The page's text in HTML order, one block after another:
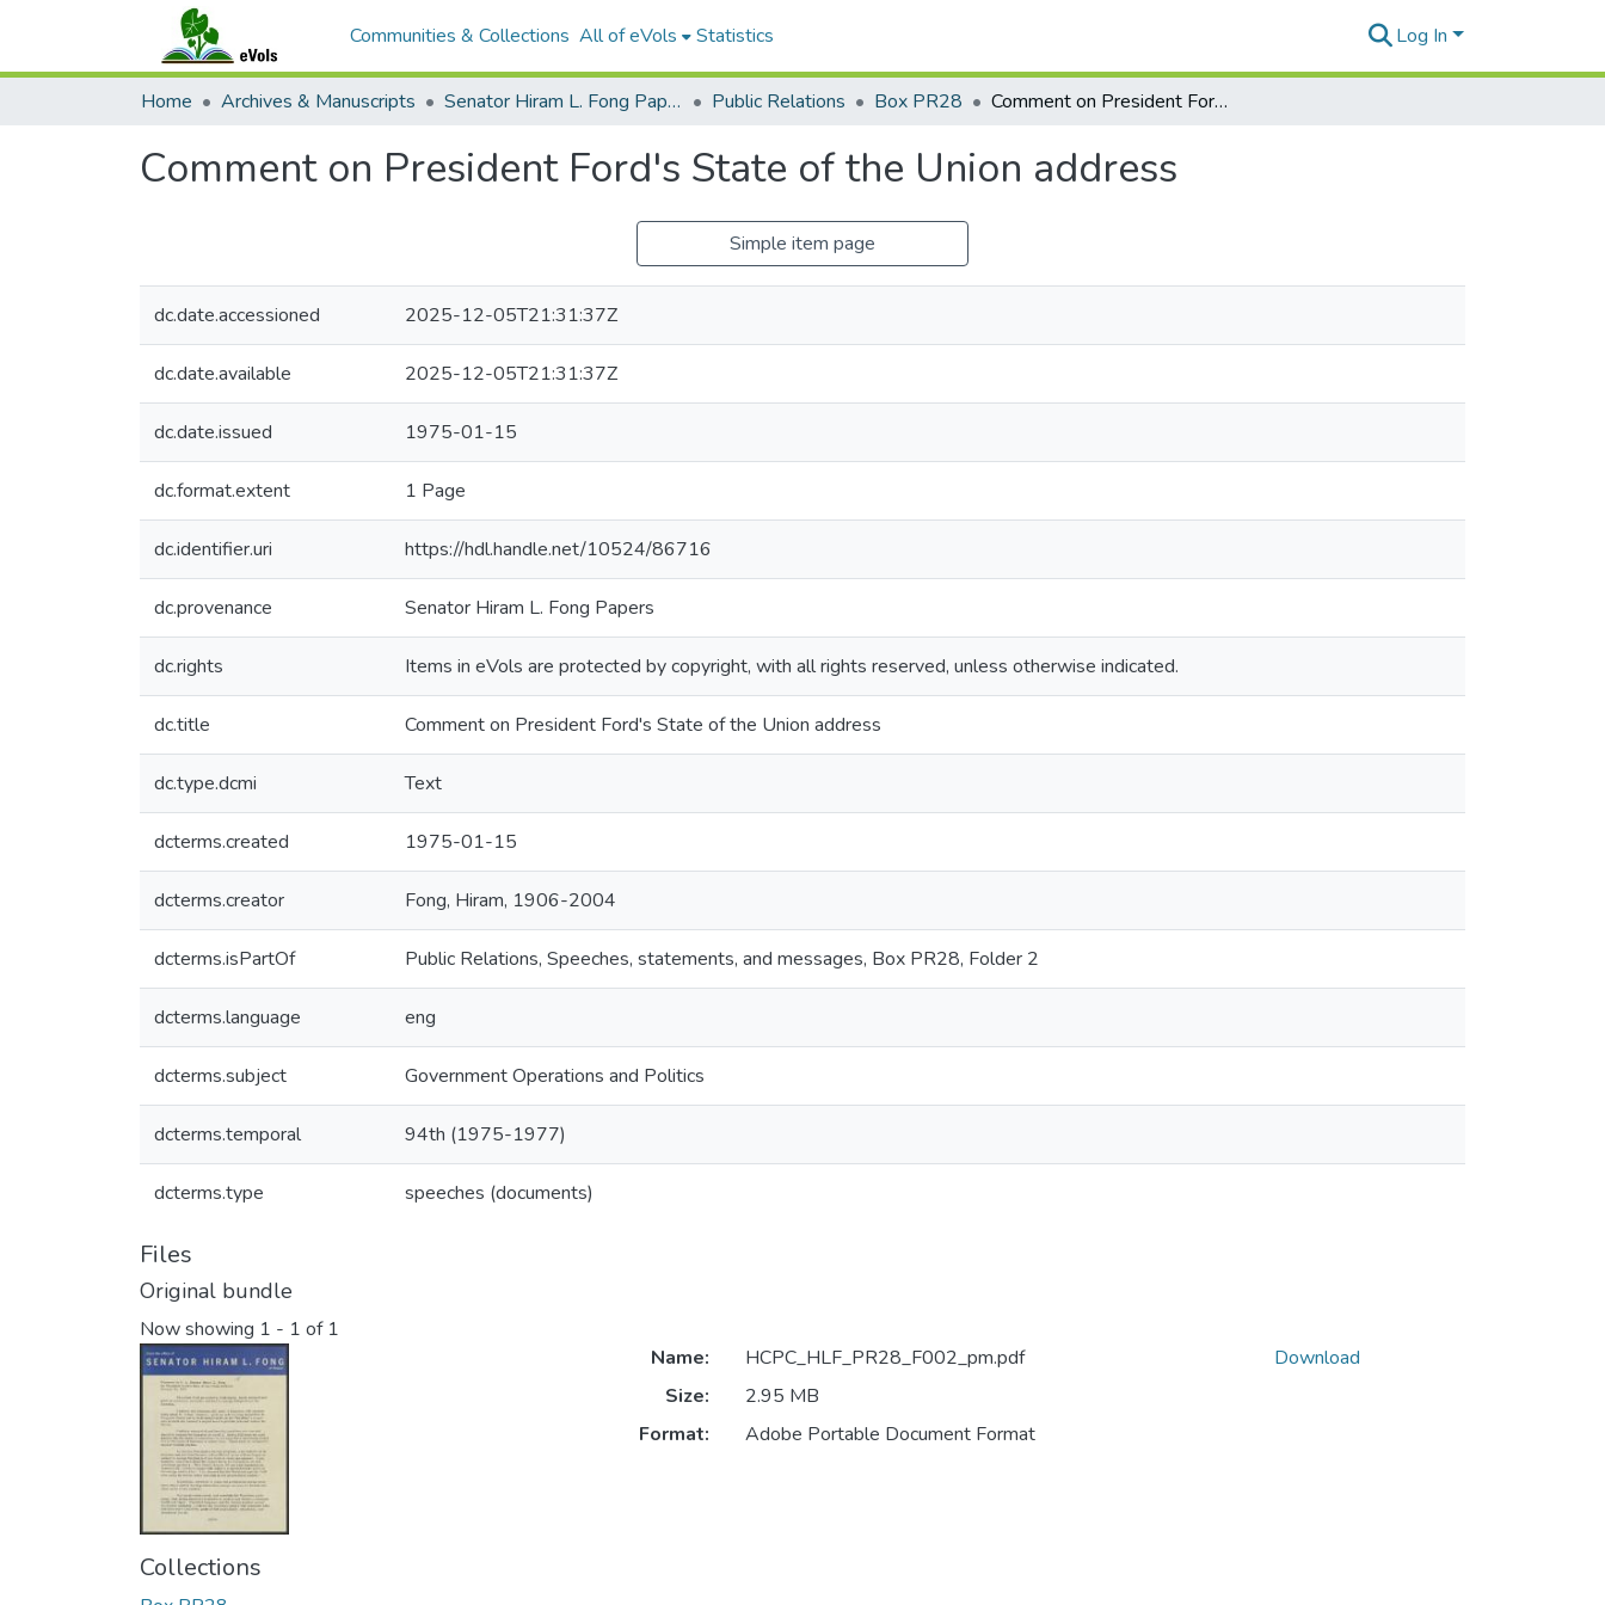
Communities & Collections All of eVols Statistics Log In
Home Archives & Manuscripts Senator Hiram L. Fong Papers Public Relations Box PR28 Comment on President Ford's State of the Union address
Comment on President Ford's State of the Union address
Simple item page
dc.date.accessioned 2025-12-05T21:31:37Z
dc.date.available 2025-12-05T21:31:37Z
dc.date.issued 1975-01-15
dc.format.extent 1 Page
dc.identifier.uri https://hdl.handle.net/10524/86716
dc.provenance Senator Hiram L. Fong Papers
dc.rights Items in eVols are protected by copyright, with all rights reserved, unless otherwise indicated.
dc.title Comment on President Ford's State of the Union address
dc.type.dcmi Text
dcterms.created 1975-01-15
dcterms.creator Fong, Hiram, 1906-2004
dcterms.isPartOf Public Relations, Speeches, statements, and messages, Box PR28, Folder 2
dcterms.language eng
dcterms.subject Government Operations and Politics
dcterms.temporal 94th (1975-1977)
dcterms.type speeches (documents)
Files
Original bundle
Now showing 1 - 1 of 1
Name:
HCPC_HLF_PR28_F002_pm.pdf
Size:
2.95 MB
Format:
Adobe Portable Document Format
Download
Collections